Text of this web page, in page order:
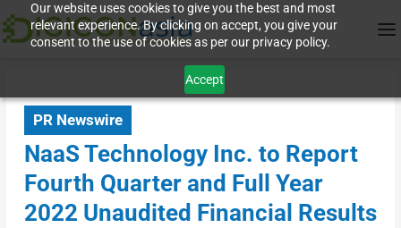
Our website uses cookies to give you the best and most
relevant experience. By clicking on accept, you give your
consent to the use of cookies as per our privacy policy.
Accept
PR Newswire
NaaS Technology Inc. to Report
Fourth Quarter and Full Year
2022 Unaudited Financial Results